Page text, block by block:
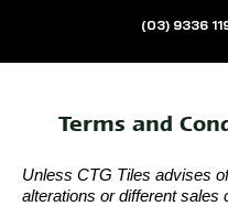
(03) 9336
Terms and
Unless CTG Tiles advises
alterations or different sales